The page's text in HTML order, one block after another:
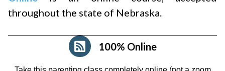
throughout the state of Nebraska.
100% Online